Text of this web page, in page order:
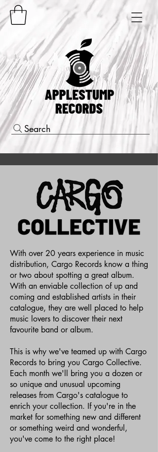
Search
With over 20 years experience in music
distribution, Cargo Records know a thing
or two about spotting a great album.
With an enviable collection of up and
coming and established artists in their
catalogue, they are well placed to help
music lovers to discover their next
favourite band or album.
This is why we've teamed up with Cargo
Records to bring you Cargo Collective.
Each month we'll bring you a dozen or
so unique and unusual upcoming
releases from Cargo's catalogue to
enrich your collection. If you're in the
market for something new and different
or something weird and wonderful,
you've come to the right place!